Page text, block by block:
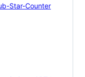
Star-Counter